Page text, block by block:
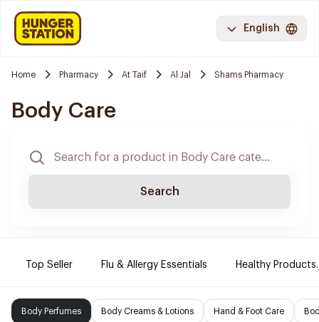
English
Home Pharmacy At Taif Al Jal Shams Pharmacy
Body Care
Search
Top Seller Flu & Allergy Essentials Healthy Products.
Body Perfumes Body Creams & Lotions Hand & Foot Care